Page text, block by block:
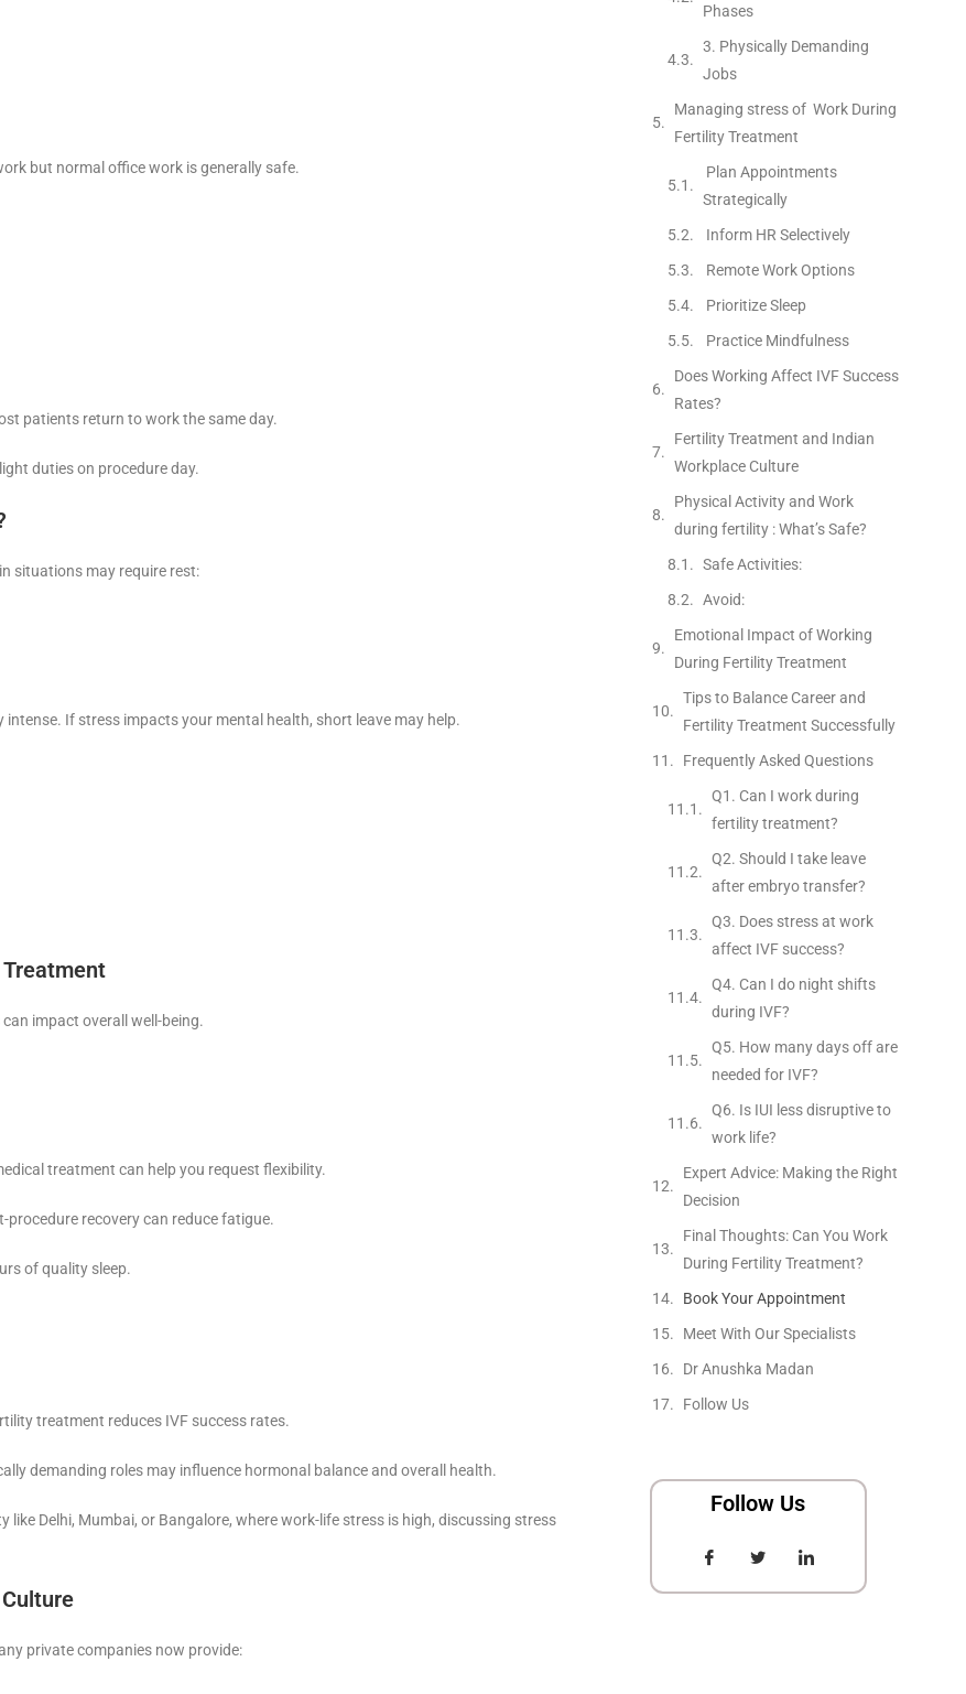
but normal office work is generally safe.
patients return to work the same day.
duties on procedure day.
situations may require rest:
If stress impacts your mental health, short leave may help.
impact overall well-being.
treatment can help you request flexibility.
recovery can reduce fatigue.
of quality sleep.
treatment reduces IVF success rates.
demanding roles may influence hormonal balance and overall health.
Delhi, Mumbai, or Bangalore, where work-life stress is high, discussing stress
private companies now provide:
Phases
3. Physically Demanding
Jobs
Managing stress of Work During
Fertility Treatment
Plan Appointments
Strategically
Inform HR Selectively
Remote Work Options
Prioritize Sleep
Practice Mindfulness
Does Working Affect IVF Success
Rates?
Fertility Treatment and Indian
Workplace Culture
Physical Activity and Work
during fertility : What’s Safe?
Safe Activities:
Avoid:
Emotional Impact of Working
During Fertility Treatment
Tips to Balance Career and
Fertility Treatment Successfully
Frequently Asked Questions
Q1. Can I work during
fertility treatment?
Q2. Should I take leave
after embryo transfer?
Q3. Does stress at work
affect IVF success?
Q4. Can I do night shifts
during IVF?
Q5. How many days off are
needed for IVF?
Q6. Is IUI less disruptive to
work life?
Expert Advice: Making the Right
Decision
Final Thoughts: Can You Work
During Fertility Treatment?
Book Your Appointment
Meet With Our Specialists
Dr Anushka Madan
Follow Us
Follow Us